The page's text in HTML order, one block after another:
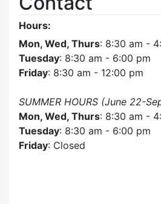
Hours:
Mon, Wed, Thurs: 8:30 am -
Tuesday: 8:30 am - 6:00 pm
Friday: 8:30 am - 12:00 pm
SUMMER HOURS (June 22-
Mon, Wed, Thurs: 8:30 am -
Tuesday: 8:30 am - 6:00 pm
Friday: Closed